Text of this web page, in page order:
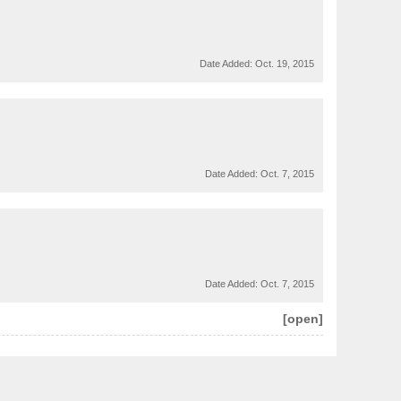
Date Added: Oct. 19, 2015
Date Added: Oct. 7, 2015
Date Added: Oct. 7, 2015
[open]